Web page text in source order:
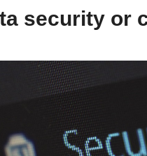
security or